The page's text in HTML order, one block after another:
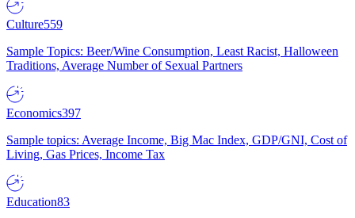
Culture559
Sample Topics: Beer/Wine Consumption, Least Racist, Halloween
Traditions, Average Number of Sexual Partners
Economics397
Sample topics: Average Income, Big Mac Index, GDP/GNI, Cost of
Living, Gas Prices, Income Tax
Education83